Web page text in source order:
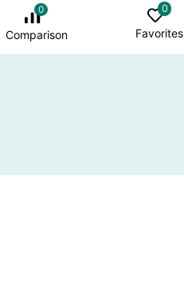
0
Comparison
0
Favorites